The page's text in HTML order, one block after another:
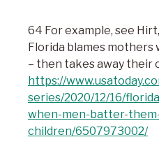
64 For example, see
Florida blames
– then takes away their
https://
series/2020/12/16/
when-men-batter-
children/6507973002/